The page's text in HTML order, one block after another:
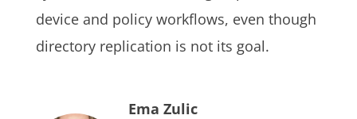
device and policy workflows, even though
directory replication is not its goal.
Ema Zulic